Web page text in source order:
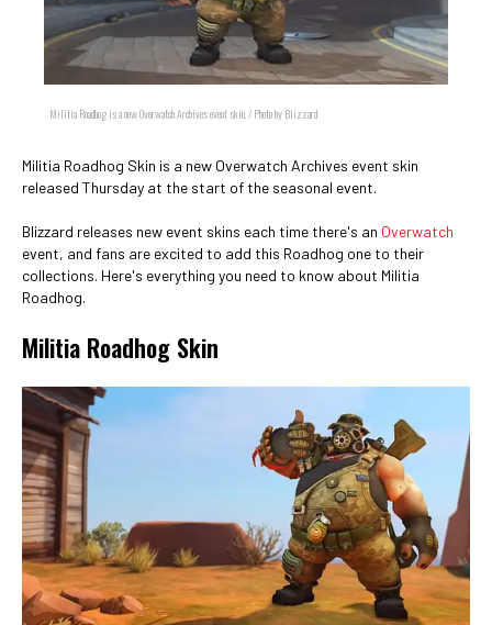
Militia Roadhog is a new Overwatch Archives event skin. / Photo by Blizzard
Militia Roadhog Skin is a new Overwatch Archives event skin
released Thursday at the start of the seasonal event.
Blizzard releases new event skins each time there's an Overwatch
event, and fans are excited to add this Roadhog one to their
collections. Here's everything you need to know about Militia
Roadhog.
Militia Roadhog Skin